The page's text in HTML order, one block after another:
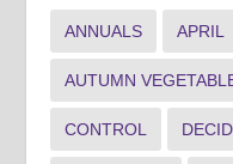
ANNUALS APRIL
AUTUMN
CONTROL